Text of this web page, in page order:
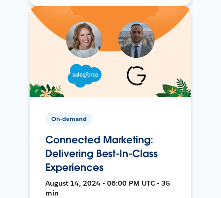
On-demand
Connected Marketing:
Delivering Best-In-Class
Experiences
August 14, 2024 • 06:00 PM UTC • 35
min